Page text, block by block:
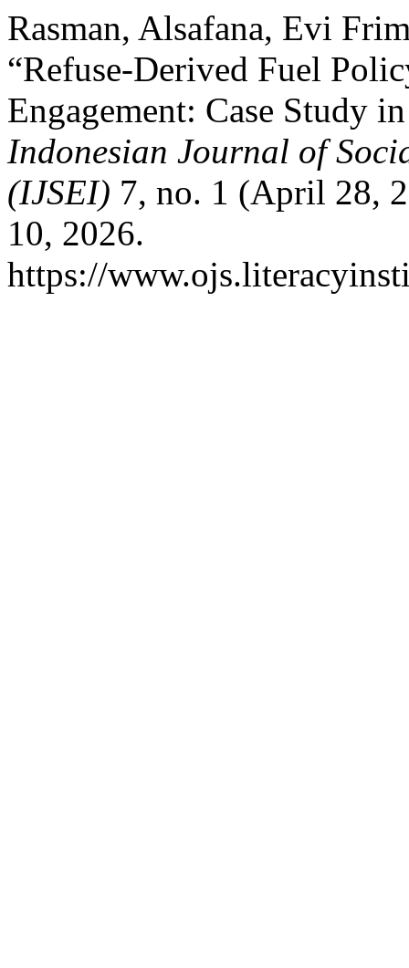
Rasman, Alsafana, Evi
“Refuse-Derived Fuel
Engagement: Case Study
Indonesian Journal of
(IJSEI) 7, no. 1 (April 28,
10, 2026.
https://